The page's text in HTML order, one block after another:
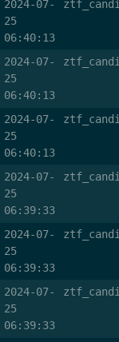
2024-07-
25
06:40:13
2024-07-
25
06:40:13
2024-07-
25
06:40:13
2024-07-
25
06:39:33
2024-07-
25
06:39:33
2024-07-
25
06:39:33